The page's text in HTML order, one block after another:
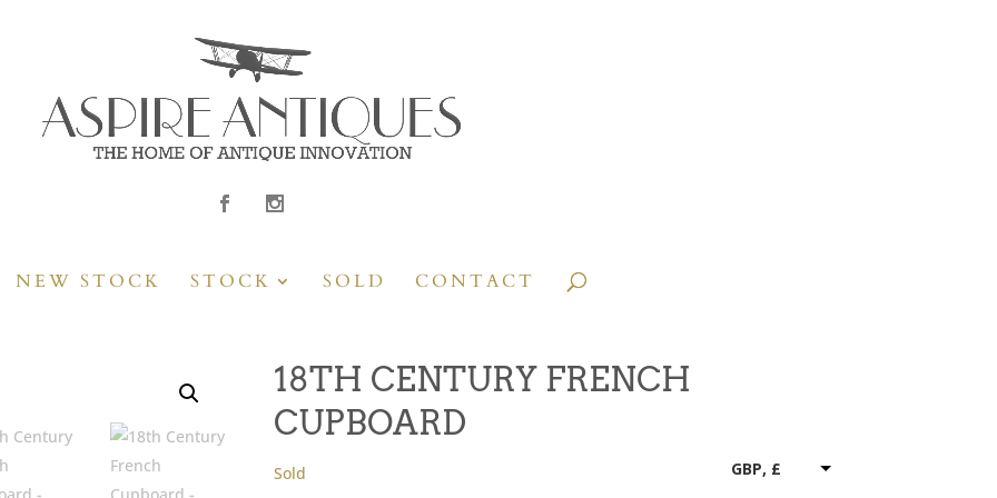
NEW STOCK STOCK SOLD CONTACT
18TH CENTURY FRENCH
CUPBOARD
Sold GBP, £